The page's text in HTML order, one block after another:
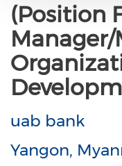
(Position
Manager/
uab bank
Yangon,